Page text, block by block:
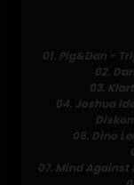
01. Pig&Dan -
02.
03.
04. Joshua
05. Dino
07. Mind Against